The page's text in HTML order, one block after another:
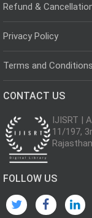
Refund &
Privacy Policy
Terms and Conditions
CONTACT US
IJISRT |
11/197,
FOLLOW US